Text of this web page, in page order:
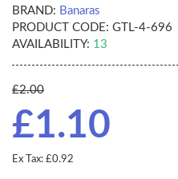
BRAND: Banaras
PRODUCT CODE: GTL-4-696
AVAILABILITY: 13
£2.00
£1.10
Ex Tax: £0.92